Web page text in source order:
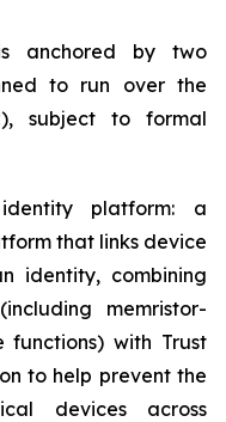
anchored by two
to run over the
subject to formal
platform: a
that links device
identity, combining
memristor-
functions) with Trust
to help prevent the
devices across